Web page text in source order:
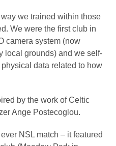
we trained within those
We were the first club in
camera system (now
local grounds) and we self-
data related to how
by the work of Celtic
Ange Postecoglou.
NSL match – it featured